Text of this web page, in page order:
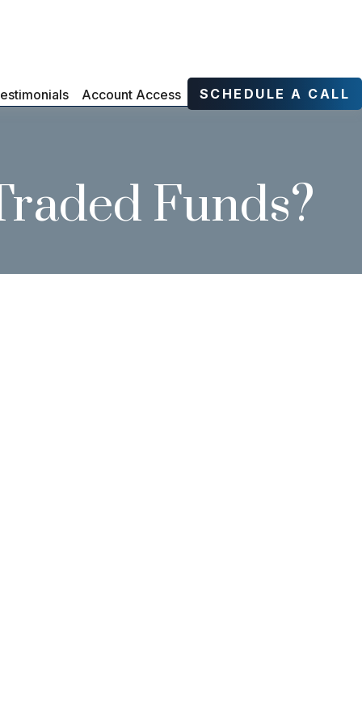
Account Access SCHEDULE A CALL
Funds?